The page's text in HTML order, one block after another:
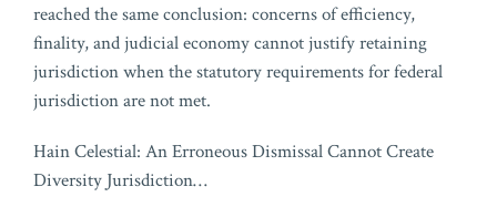
reached the same conclusion: concerns of efficiency,
finality, and judicial economy cannot justify retaining
jurisdiction when the statutory requirements for federal
jurisdiction are not met.
Hain Celestial: An Erroneous Dismissal Cannot Create
Diversity Jurisdiction…